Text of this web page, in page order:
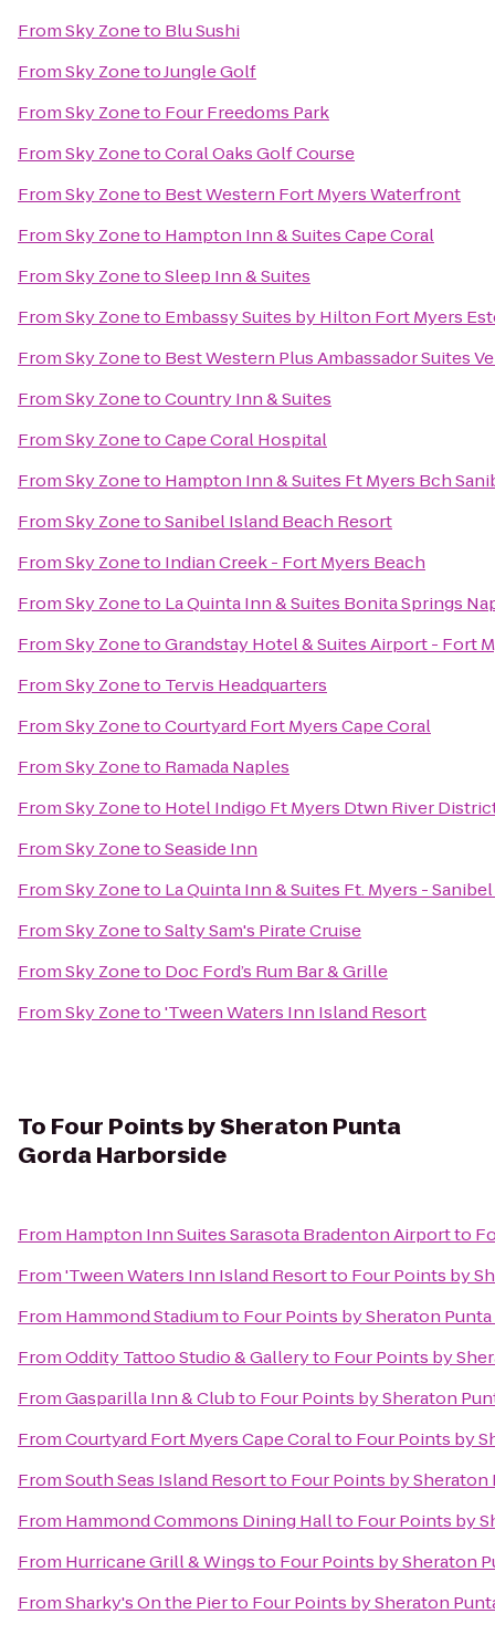
FromSky Zoneto Blu Sushi
FromSky ZonetoJungle Golf
FromSky Zoneto Four Freedoms Park
FromSky ZonetoCoral Oaks Golf Course
FromSky Zoneto Best Western Fort Myers Waterfront
FromSky Zoneto Hampton Inn & Suites Cape Coral
FromSky ZonetoSleep Inn & Suites
FromSky Zoneto Embassy Suites by Hilton Fort Myers
FromSky Zoneto Best Western Plus Ambassador Suites
FromSky ZonetoCountry Inn & Suites
FromSky ZonetoCape Coral Hospital
FromSky Zoneto Hampton Inn & Suites Ft Myers Bch
FromSky ZonetoSanibel Island Beach Resort
FromSky Zoneto Indian Creek - Fort Myers Beach
FromSky Zoneto La Quinta Inn & Suites Bonita Springs
FromSky ZonetoGrandstay Hotel & Suites Airport - Fort
FromSky Zoneto Tervis Headquarters
FromSky ZonetoCourtyard Fort Myers Cape Coral
FromSky Zoneto Ramada Naples
FromSky Zoneto Hotel Indigo Ft Myers Dtwn River
FromSky ZonetoSeaside Inn
FromSky Zoneto La Quinta Inn & Suites Ft. Myers -
FromSky ZonetoSalty Sam's Pirate Cruise
FromSky Zoneto Doc Ford’s Rum Bar & Grille
FromSky Zoneto'Tween Waters Inn Island Resort
To Four Points by Sheraton Punta
Gorda Harborside
From Hampton Inn Suites Sarasota Bradenton Airportto
From'Tween Waters Inn Island Resortto Four Points by
From Hammond Stadiumto Four Points by Sheraton
FromOddity Tattoo Studio & Galleryto Four Points by
FromGasparilla Inn & Clubto Four Points by Sheraton
FromCourtyard Fort Myers Cape Coralto Four Points by
FromSouth Seas Island Resortto Four Points by Sheraton
From Hammond Commons Dining Hallto Four Points by
From Hurricane Grill & Wingsto Four Points by Sheraton
FromSharky's On the Pierto Four Points by Sheraton